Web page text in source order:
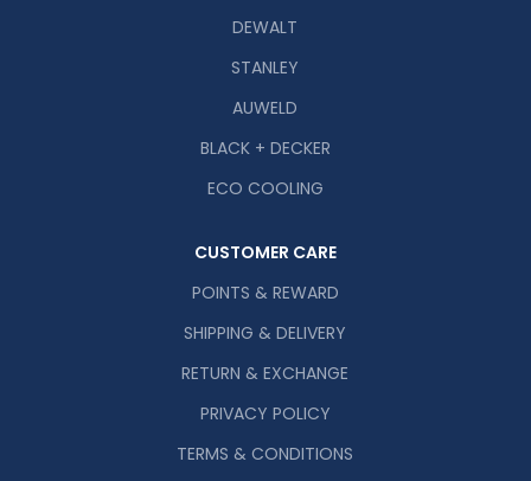
DEWALT
STANLEY
AUWELD
BLACK + DECKER
ECO COOLING
CUSTOMER CARE
POINTS & REWARD
SHIPPING & DELIVERY
RETURN & EXCHANGE
PRIVACY POLICY
TERMS & CONDITIONS